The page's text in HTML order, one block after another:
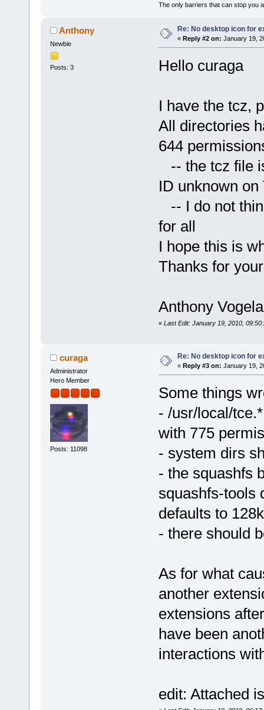
The only barriers that can stop you
Anthony
Newbie
Posts: 3
Re: No desktop icon for
« Reply #2 on: January 19,
Hello curaga
I have the tcz,
All directories
644
-- the tcz file
ID unknown on
-- I do not
for all
I hope this is
Thanks for
Anthony
« Last Edit: January 19, 2010,
curaga
Administrator
Hero Member
Posts: 11098
Re: No desktop icon for
« Reply #3 on: January 19,
Some things
- /usr/local/
with 775
- system dirs
- the squashfs
squashfs-tools
defaults to
- there should
As for what
another
extensions
have been
interactions
edit: Attached